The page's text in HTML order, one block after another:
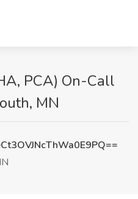
PCA) On-Call
MN